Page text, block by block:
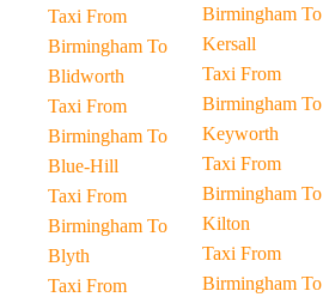
Taxi From
Birmingham To
Blidworth
Taxi From
Birmingham To
Blue-Hill
Taxi From
Birmingham To
Blyth
Taxi From
Birmingham To
Kersall
Taxi From
Birmingham To
Keyworth
Taxi From
Birmingham To
Kilton
Taxi From
Birmingham To